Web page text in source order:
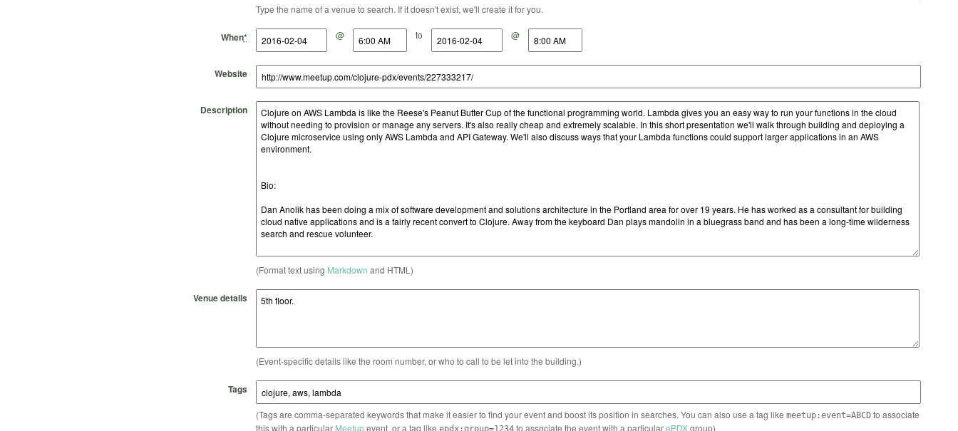
Type the name of a venue to search. If it doesn't exist, we'll create it for you.
When*
Start Date @
Start Time to
End Date @
End Time
Website
Description
(Format text using Markdown and HTML)
Venue details
(Event-specific details like the room number, or who to call to be let into the building.)
Tags
(Tags are comma-separated keywords that make it easier to find your event and boost its position in searches. You can also use a tag like meetup:event=ABCDto associate
this with a particular Meetupevent, or a tag like to associate the event with a particularePDXgroup)